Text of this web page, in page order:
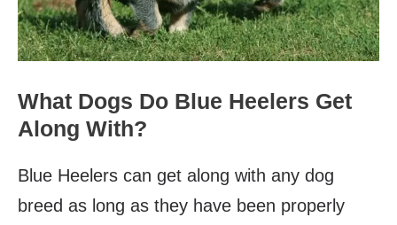
What Dogs Do Blue Heelers Get
Along With?
Blue Heelers can get along with any dog
breed as long as they have been properly